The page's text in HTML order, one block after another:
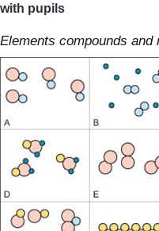
with pupils
Elements compounds and